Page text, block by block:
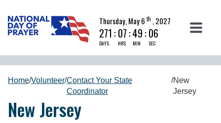
Thursday, May 6 th , 2027
271 :
DAYS
07 :
HRS
49 :
MIN
05
SEC
Home/Volunteer/Contact Your State
Coordinator
/New
Jersey
New Jersey